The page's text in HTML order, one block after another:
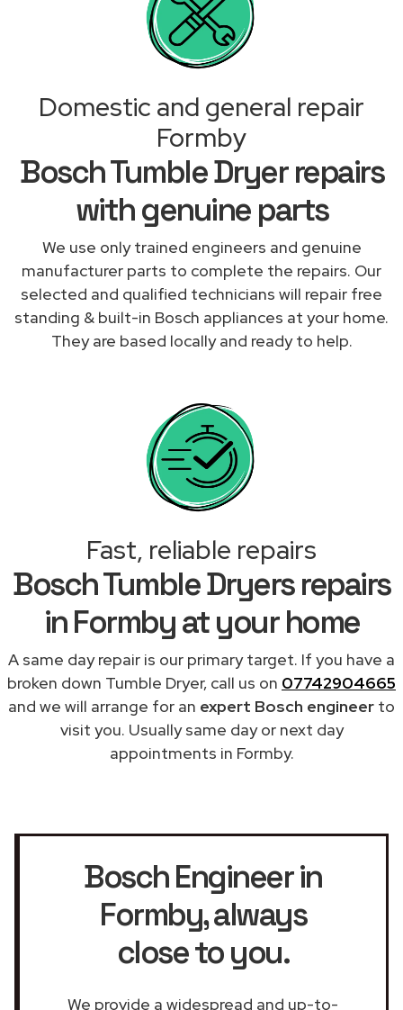
Domestic and general repair
Formby
Bosch Tumble Dryer repairs
with genuine parts
We use only trained engineers and genuine
manufacturer parts to complete the repairs. Our
selected and qualified technicians will repair free
standing & built-in Bosch appliances at your home.
They are based locally and ready to help.
Fast, reliable repairs
Bosch Tumble Dryers repairs
in Formby at your home
A same day repair is our primary target. If you have a
broken down Tumble Dryer, call us on 07742904665
and we will arrange for an expert Bosch engineer to
visit you. Usually same day or next day
appointments in Formby.
Bosch Engineer in
Formby, always
close to you.
We provide a widespread and up-to-